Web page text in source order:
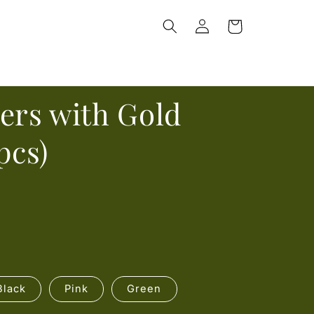
Log
in
Cart
with Gold
Pink Green